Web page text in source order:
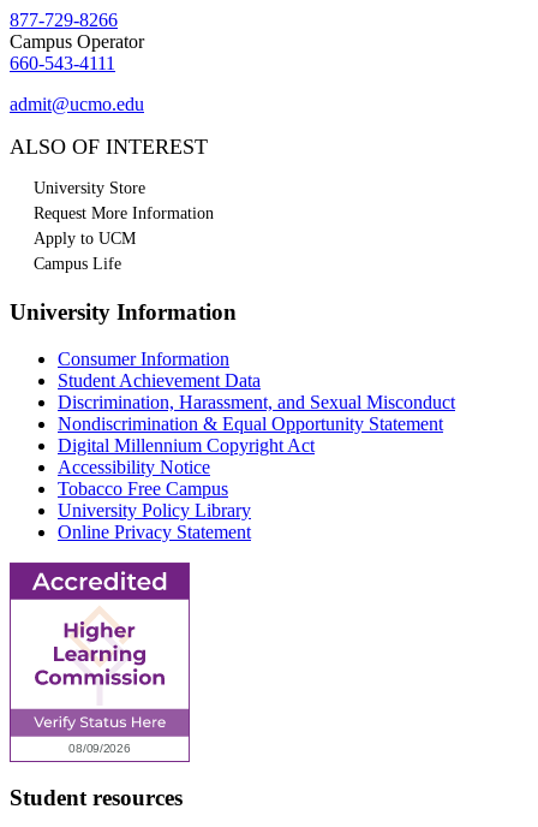
877-729-8266
Campus Operator
660-543-4111
admit@ucmo.edu
ALSO OF INTEREST
University Store
Request More Information
Apply to UCM
Campus Life
University Information
Consumer Information
Student Achievement Data
Discrimination, Harassment, and Sexual Misconduct
Nondiscrimination & Equal Opportunity Statement
Digital Millennium Copyright Act
Accessibility Notice
Tobacco Free Campus
University Policy Library
Online Privacy Statement
Student resources